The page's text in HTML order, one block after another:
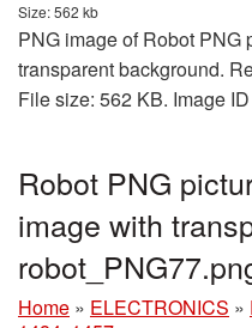
Size: 562 kb
PNG image of Robot PNG
transparent background.
File size: 562 KB. Image
Robot PNG
image with
Home » ELECTRONICS »